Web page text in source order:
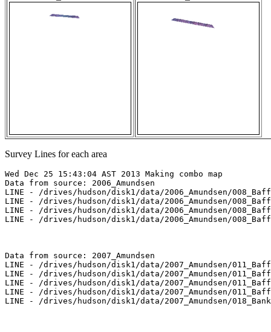
Survey Lines for each area
Wed Dec 25 15:43:04 AST 2013 Making combo map
Data from source: 2006_Amundsen
LINE - /drives/hudson/disk1/data/2006_Amundsen/
LINE - /drives/hudson/disk1/data/2006_Amundsen/
LINE - /drives/hudson/disk1/data/2006_Amundsen/
LINE - /drives/hudson/disk1/data/2006_Amundsen/
Data from source: 2007_Amundsen
LINE - /drives/hudson/disk1/data/2007_Amundsen/
LINE - /drives/hudson/disk1/data/2007_Amundsen/
LINE - /drives/hudson/disk1/data/2007_Amundsen/
LINE - /drives/hudson/disk1/data/2007_Amundsen/
LINE - /drives/hudson/disk1/data/2007_Amundsen/